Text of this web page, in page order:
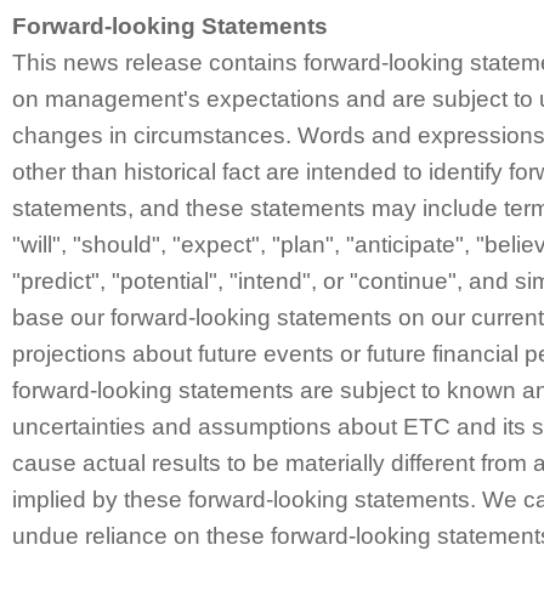
Forward-looking Statements
This news release contains forward-looking
on management's expectations and are subject to
changes in circumstances. Words and
other than historical fact are intended to identify
statements, and these statements may include
"will", "should", "expect", "plan", "anticipate",
"predict", "potential", "intend", or "continue", and
base our forward-looking statements on our
projections about future events or future financial
forward-looking statements are subject to known
uncertainties and assumptions about ETC and its
cause actual results to be materially different from
implied by these forward-looking statements. We
undue reliance on these forward-looking